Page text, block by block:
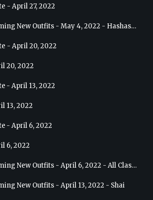
- April 27, 2022
Preview of Upcoming New Outfits - May 4, 2022 - Hashashin
- April 20, 2022
20, 2022
- April 13, 2022
13, 2022
- April 6, 2022
6, 2022
Preview of Upcoming New Outfits - April 6, 2022 - All Classes
New Outfits - April 13, 2022 - Shai